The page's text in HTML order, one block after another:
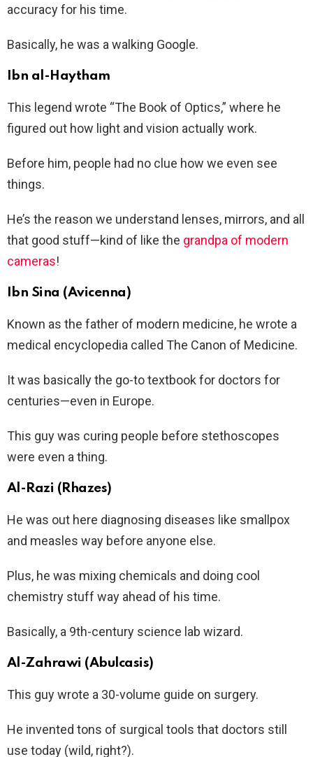
accuracy for his time.
Basically, he was a walking Google.
Ibn al-Haytham
This legend wrote “The Book of Optics,” where he
figured out how light and vision actually work.
Before him, people had no clue how we even see
things.
He’s the reason we understand lenses, mirrors, and all
that good stuff—kind of like the grandpa of modern
cameras!
Ibn Sina (Avicenna)
Known as the father of modern medicine, he wrote a
medical encyclopedia called The Canon of Medicine.
It was basically the go-to textbook for doctors for
centuries—even in Europe.
This guy was curing people before stethoscopes
were even a thing.
Al-Razi (Rhazes)
He was out here diagnosing diseases like smallpox
and measles way before anyone else.
Plus, he was mixing chemicals and doing cool
chemistry stuff way ahead of his time.
Basically, a 9th-century science lab wizard.
Al-Zahrawi (Abulcasis)
This guy wrote a 30-volume guide on surgery.
He invented tons of surgical tools that doctors still
use today (wild, right?).